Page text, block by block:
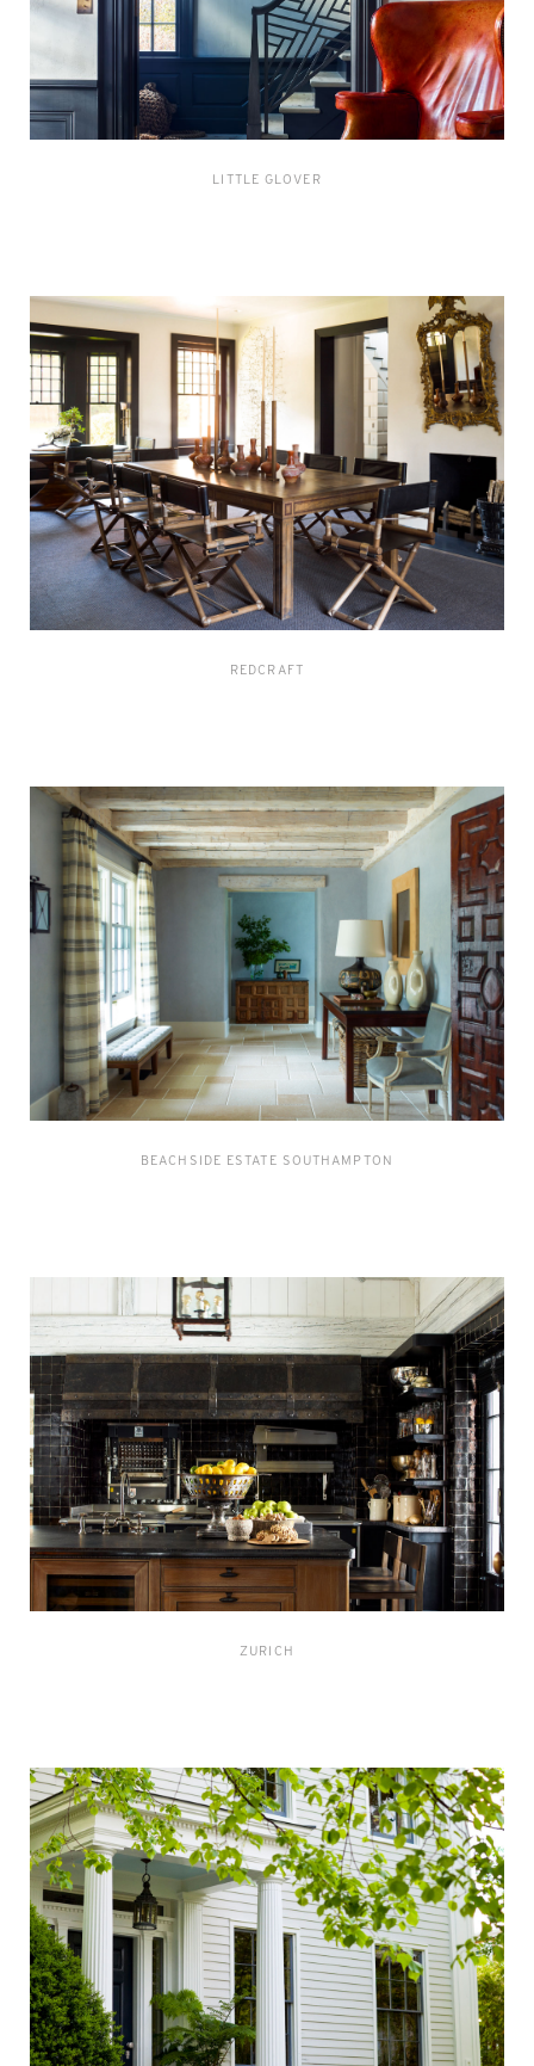
LITTLE GLOVER
REDCRAFT
BEACHSIDE ESTATE SOUTHAMPTON
ZURICH